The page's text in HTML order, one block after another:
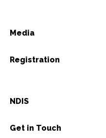
Media
Registration
NDIS
Get in Touch